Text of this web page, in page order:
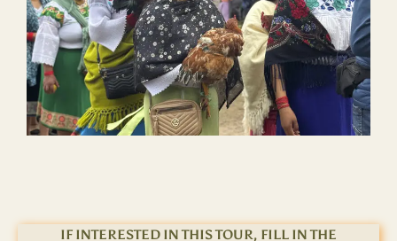
IF INTERESTED IN THIS TOUR, FILL IN THE